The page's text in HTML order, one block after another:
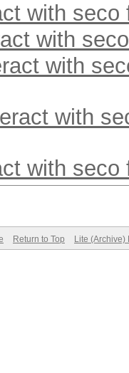
with seco
with
with
with
with seco
Return to Top Lite (Archive)